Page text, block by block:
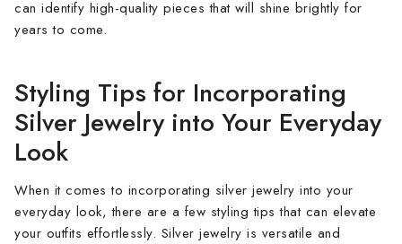
can identify high-quality pieces that will shine brightly for
years to come.
Styling Tips for Incorporating
Silver Jewelry into Your Everyday
Look
When it comes to incorporating silver jewelry into your
everyday look, there are a few styling tips that can elevate
your outfits effortlessly. Silver jewelry is versatile and